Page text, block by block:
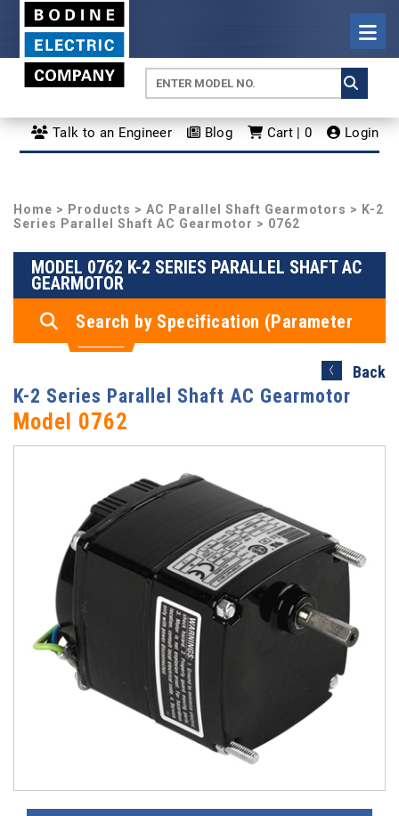
Talk to an Engineer Blog Cart | 0 Login
Home > Products > AC Parallel Shaft Gearmotors > K-2
Series Parallel Shaft AC Gearmotor > 0762
MODEL 0762 K-2 SERIES PARALLEL SHAFT AC
GEARMOTOR
Search by Specification (Parameter
Search)
Back
K-2 Series Parallel Shaft AC Gearmotor
Model 0762